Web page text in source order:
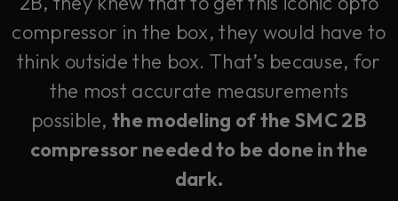
compressor in the box, they would have to
think outside the box. That’s because, for
the most accurate measurements
possible,the modeling of the SMC 2B
compressor needed to be done in the
dark.